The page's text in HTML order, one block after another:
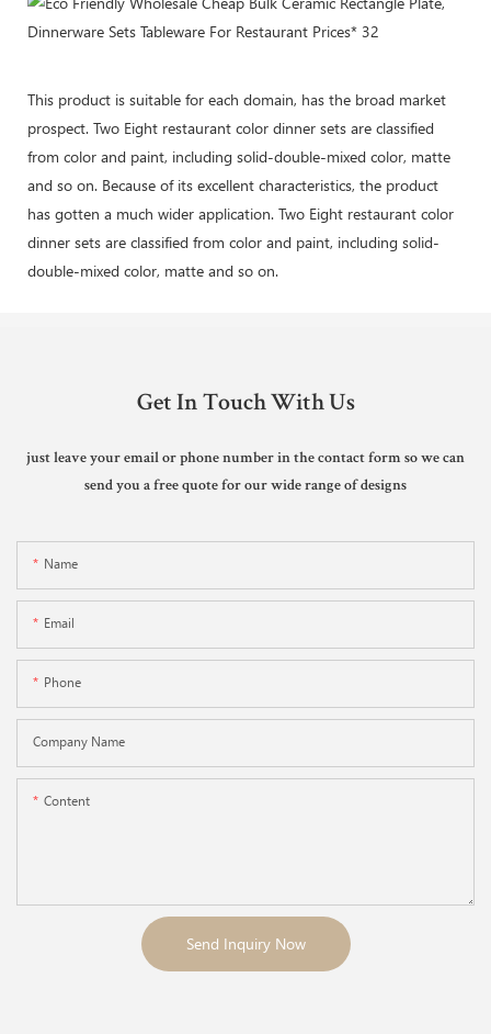
This product is suitable for each domain, has the broad market
prospect. Two Eight restaurant color dinner sets are classified
from color and paint, including solid-double-mixed color, matte
and so on. Because of its excellent characteristics, the product
has gotten a much wider application. Two Eight restaurant color
dinner sets are classified from color and paint, including solid-
double-mixed color, matte and so on.
Get In Touch With Us
just leave your email or phone number in the contact form so we can
send you a free quote for our wide range of designs
Name
Email
Phone
Company Name
Content
Send Inquiry Now